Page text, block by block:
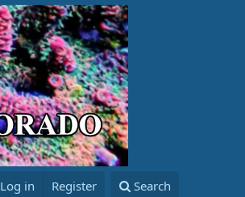
Log in Register Search